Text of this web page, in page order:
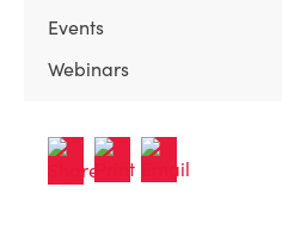
Events
Webinars